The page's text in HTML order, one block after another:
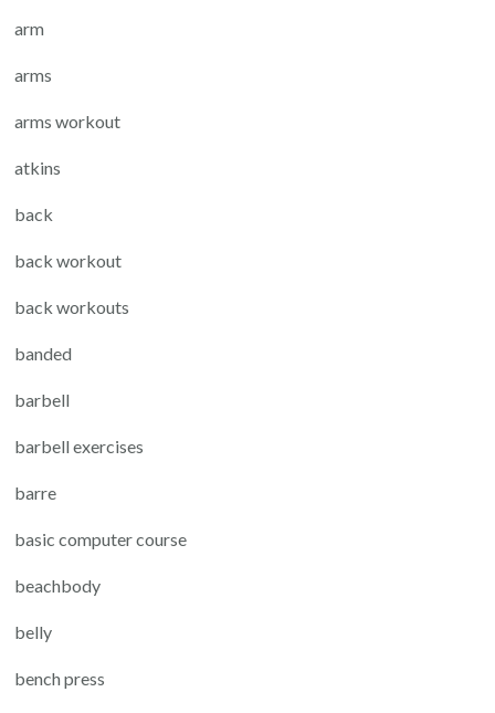
arm
arms
arms workout
atkins
back
back workout
back workouts
banded
barbell
barbell exercises
barre
basic computer course
beachbody
belly
bench press